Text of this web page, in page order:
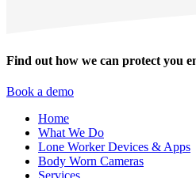
Find out how we can protect you
Book a demo
Home
What We Do
Lone Worker Devices & Apps
Body Worn Cameras